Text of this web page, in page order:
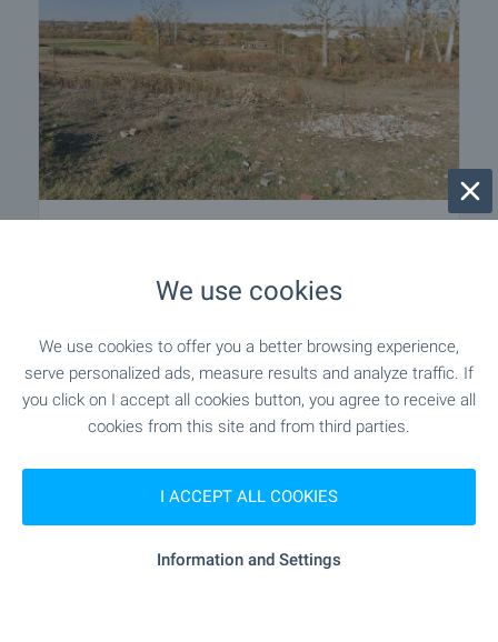
Near Shumen,Sini vir
Area: 2 290.00 m
2
Type of property: Regulated plot
Regional Manager, Shumen
We use cookies
We use cookies to offer you a better browsing experience,
serve personalized ads, measure results and analyze traffic. If
you click on I accept all cookies button, you agree to receive all
cookies from this site and from third parties.
I ACCEPT ALL COOKIES
Information and Settings